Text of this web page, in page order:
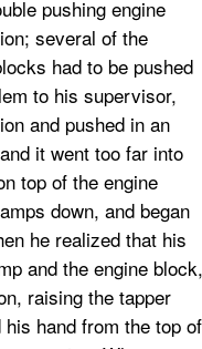
pushing engine
several of the
had to be pushed
to his supervisor,
and pushed in an
it went too far into
top of the engine
down, and began
he realized that his
and the engine block,
raising the tapper
hand from the top of